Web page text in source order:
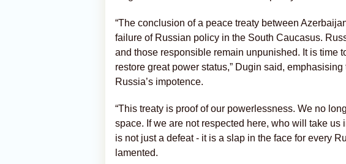
“The conclusion of a peace treaty between
failure of Russian policy in the South Caucasus.
and those responsible remain unpunished. It is time
restore great power status,” Dugin said,
Russia’s impotence.
“This treaty is proof of our powerlessness. We no
space. If we are not respected here, who will take us
is not just a defeat - it is a slap in the face for every
lamented.